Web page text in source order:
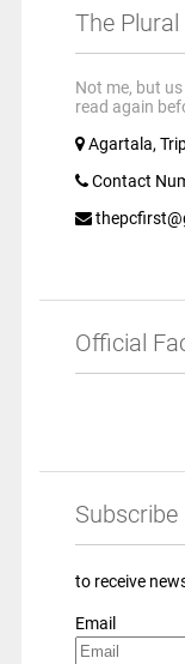
The
Not me, but
read again
Agartala,
Contact
Official
Subscribe
to receive
Email